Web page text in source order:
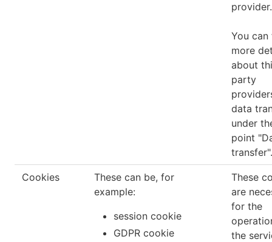
provider.
You can
more
about
party
data
under
point
transfer".
Cookies
These can be, for
example:
session cookie
GDPR cookie
These
are
for the
the